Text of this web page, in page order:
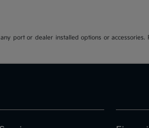
port or dealer installed options or